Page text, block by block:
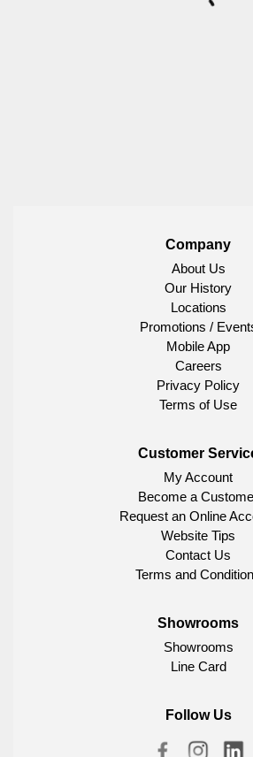
Company
About Us
Our History
Locations
Promotions /
Mobile App
Careers
Privacy Policy
Terms of Use
Customer
My Account
Become a
Request an Online
Website Tips
Contact Us
Terms and
Showrooms
Showrooms
Line Card
Follow Us